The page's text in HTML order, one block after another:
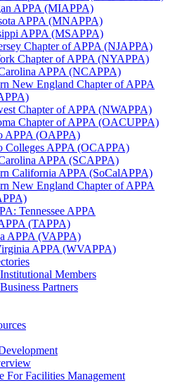
APPA (MIAPPA)
APPA (MNAPPA)
APPA (MSAPPA)
Chapter of APPA (NJAPPA)
Chapter of APPA (NYAPPA)
APPA (NCAPPA)
New England Chapter of APPA
Chapter of APPA (NWAPPA)
Chapter of APPA (OACUPPA)
APPA (OAPPA)
Colleges APPA (OCAPPA)
APPA (SCAPPA)
California APPA (SoCalAPPA)
New England Chapter of APPA
Tennessee APPA
(TAPPA)
APPA (VAPPA)
APPA (WVAPPA)
Members
Partners
For Facilities Management